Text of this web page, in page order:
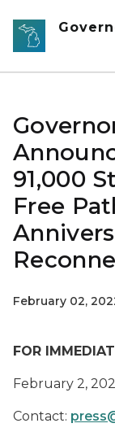
Skip to main
91,000
Free
February 02,
FOR
February 2,
Contact: